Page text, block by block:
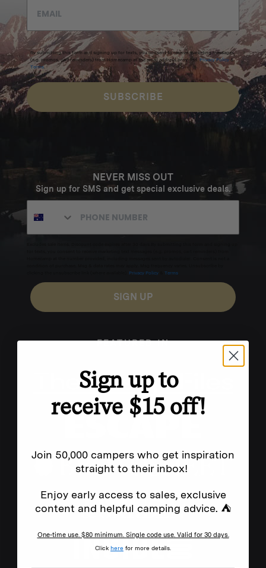
By submitting this form and signing up for texts, you consent to receive marketing messages
(e.g. promos, cart reminders) from Homecamp at the email address provided. Privacy Policy &
Terms.
SUBSCRIBE
NEVER MISS OUT
Sign up for SMS and get special exclusive deals.
Privacy Policy Terms
SIGN UP
FEATURED IN
Sign up to
receive $15 off!
Join 50,000 campers who get inspiration
straight to their inbox!
Enjoy early access to sales, exclusive
content and helpful camping advice. ⛺
One-time use. $80 minimum. Single code use. Valid for 30 days.
Click here for more details.